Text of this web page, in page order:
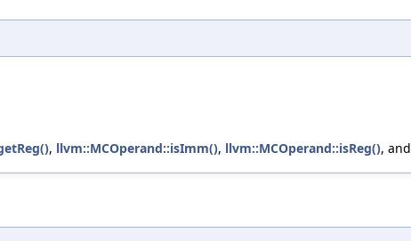
, llvm::MCOperand::isImm(), llvm::MCOperand::isReg(), and